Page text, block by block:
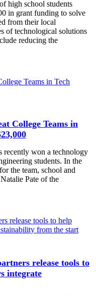
high school students
in grant funding to solve
from their local
of technological solutions
reducing the
College Teams in
recently won a technology
students. In the
the team, school and
Pate of the
release tools to
integrate